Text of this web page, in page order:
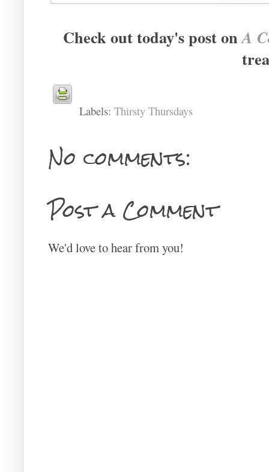
Check out today's post onA
Labels: Thirsty Thursdays
No comments:
Post a Comment
We'd love to hear from you!